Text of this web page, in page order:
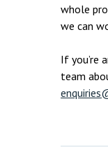
whole
we can
If you’re
team